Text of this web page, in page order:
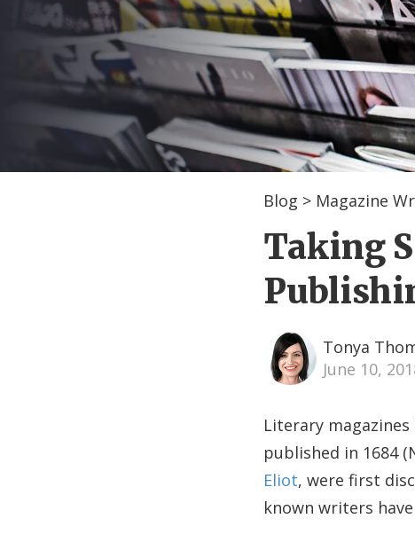
Blog > Magazine
Taking
Tonya
June 10,
Literary
published in 1684
Eliot, were first
known writers